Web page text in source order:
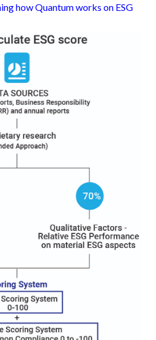
how Quantum works on ESG